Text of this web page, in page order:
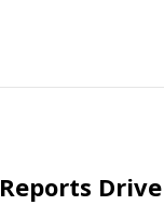
Reports Drive